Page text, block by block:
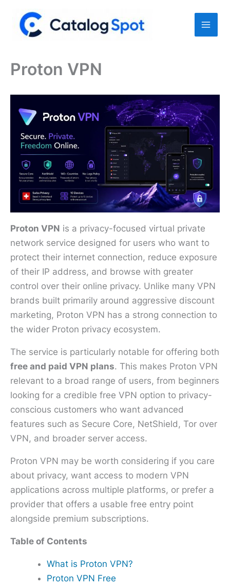
content
Proton VPN
Proton VPN is a privacy-focused virtual private
network service designed for users who want to
protect their internet connection, reduce exposure
of their IP address, and browse with greater
control over their online privacy. Unlike many VPN
brands built primarily around aggressive discount
marketing, Proton VPN has a strong connection to
the wider Proton privacy ecosystem.
The service is particularly notable for offering both
free and paid VPN plans. This makes Proton VPN
relevant to a broad range of users, from beginners
looking for a credible free VPN option to privacy-
conscious customers who want advanced
features such as Secure Core, NetShield, Tor over
VPN, and broader server access.
Proton VPN may be worth considering if you care
about privacy, want access to modern VPN
applications across multiple platforms, or prefer a
provider that offers a usable free entry point
alongside premium subscriptions.
Table of Contents
What is Proton VPN?
Proton VPN Free